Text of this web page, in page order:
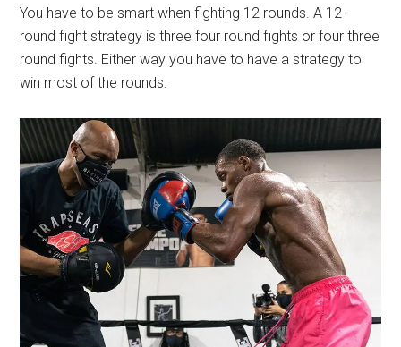
You have to be smart when fighting 12 rounds. A 12-
round fight strategy is three four round fights or four three
round fights. Either way you have to have a strategy to
win most of the rounds.